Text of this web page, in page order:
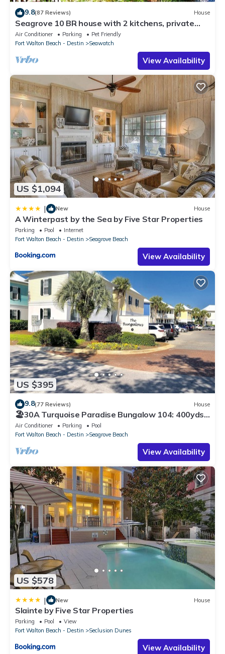
9.8(87 Reviews) House
Seagrove 10 BR house with 2 kitchens, private
heated pool, south of 30A!
Air Conditioner Parking
Pet Friendly
Fort Walton Beach - Destin
Seawatch
View Availability
US $1,094
| New House
A Winterpast by the Sea by Five Star Properties
Parking Pool
Internet
Fort Walton Beach - Destin
Seagrove Beach
View Availability
US $395
9.8(77 Reviews) House
🏖30A Turquoise Paradise Bungalow 104: 400yds
to Beach, Beach Wagon & Chairs
Air Conditioner Parking
Pool
Fort Walton Beach - Destin
Seagrove Beach
View Availability
US $578
| New House
Slainte by Five Star Properties
Parking Pool
View
Fort Walton Beach - Destin
Seclusion Dunes
View Availability